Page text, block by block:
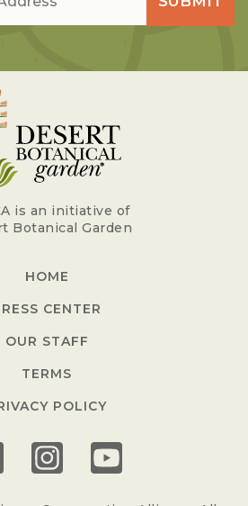
HOME
CENTER
OUR STAFF
TERMS
POLICY
is an initiative of
Botanical Garden